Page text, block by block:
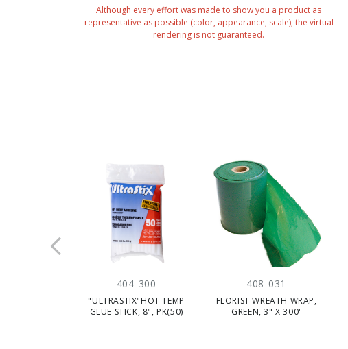
Although every effort was made to show you a product as
representative as possible (color, appearance, scale), the virtual
rendering is not guaranteed.
404-300
"ULTRASTIX"HOT TEMP
GLUE STICK, 8", PK(50)
408-031
FLORIST WREATH WRAP,
GREEN, 3" X 300'